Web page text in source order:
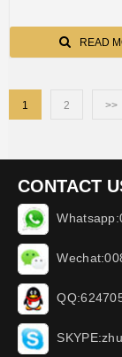
READ
1 2 >>
CONTACT